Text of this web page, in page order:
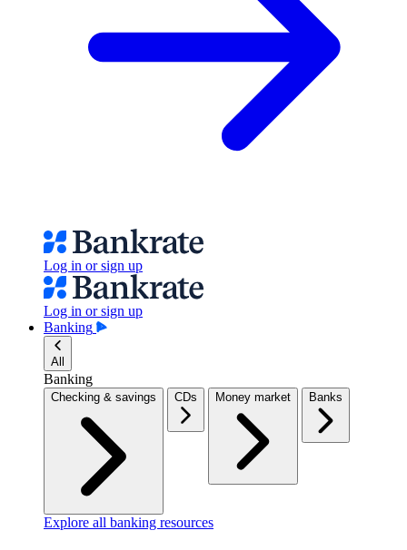
Log in or sign up
Log in or sign up
Banking
All
Banking
Checking & savings CDs Money market Banks
Explore all banking resources